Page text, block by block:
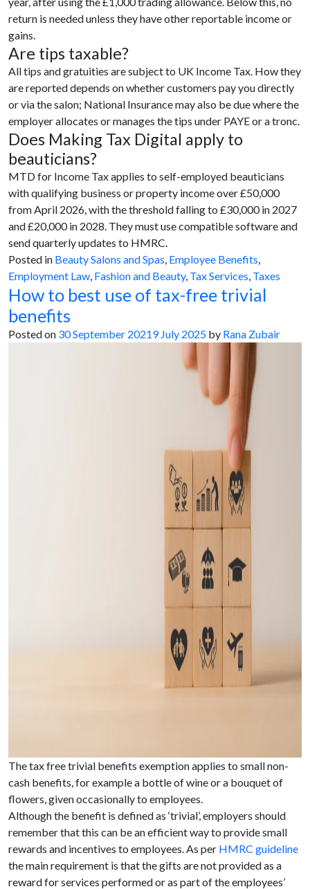
return is needed unless they have other reportable income or
gains.
Are tips taxable?
All tips and gratuities are subject to UK Income Tax. How they
are reported depends on whether customers pay you directly
or via the salon; National Insurance may also be due where the
employer allocates or manages the tips under PAYE or a tronc.
Does Making Tax Digital apply to
beauticians?
MTD for Income Tax applies to self-employed beauticians
with qualifying business or property income over £50,000
from April 2026, with the threshold falling to £30,000 in 2027
and £20,000 in 2028. They must use compatible software and
send quarterly updates to HMRC.
Posted in Beauty Salons and Spas, Employee Benefits,
Employment Law, Fashion and Beauty, Tax Services, Taxes
How to best use of tax-free trivial
benefits
Posted on 30 September 20219 July 2025 by Rana Zubair
The tax free trivial benefits exemption applies to small non-
cash benefits, for example a bottle of wine or a bouquet of
flowers, given occasionally to employees.
Although the benefit is defined as ‘trivial’, employers should
remember that this can be an efficient way to provide small
rewards and incentives to employees. As per HMRC guideline
the main requirement is that the gifts are not provided as a
reward for services performed or as part of the employees’